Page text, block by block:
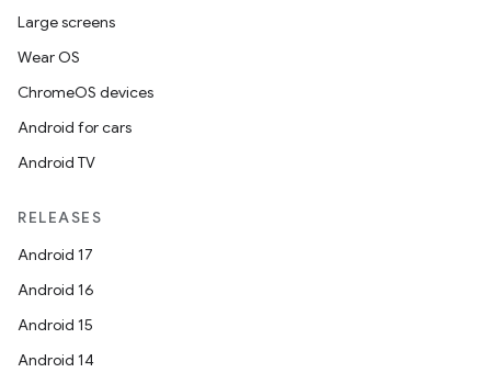
Large screens
Wear OS
ChromeOS devices
Android for cars
Android TV
RELEASES
Android 17
Android 16
Android 15
Android 14